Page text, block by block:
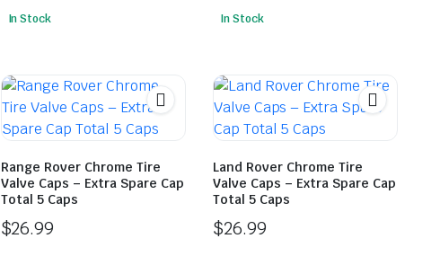
In Stock In Stock
Range Rover Chrome Tire
Valve Caps – Extra Spare Cap
Total 5 Caps
$26.99
Land Rover Chrome Tire
Valve Caps – Extra Spare Cap
Total 5 Caps
$26.99